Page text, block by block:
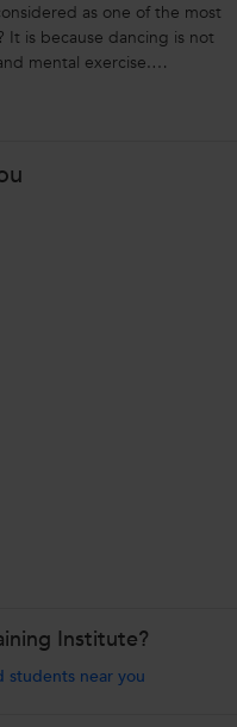
as one of the most
is because dancing is not
mental exercise.
classes for kids offers
Institute?
students near you